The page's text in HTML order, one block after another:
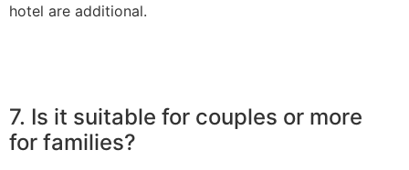
hotel are additional.
7. Is it suitable for couples or more
for families?